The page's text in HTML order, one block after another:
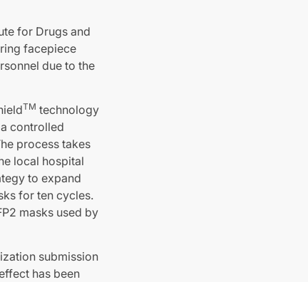
for Drugs and
facepiece
due to the
TM technology
controlled
process takes
local hospital
to expand
for ten cycles.
masks used by
submission
has been